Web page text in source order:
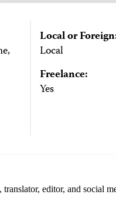
Local or
Local
Freelance:
Yes
translator, editor, and social